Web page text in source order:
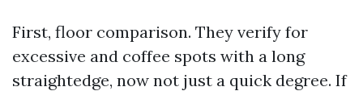
First, floor comparison. They verify for
excessive and coffee spots with a long
straightedge, now not just a quick degree. If